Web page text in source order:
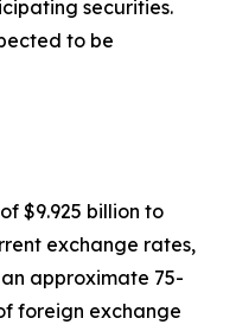
securities.
to be
$9.925 billion to
exchange rates,
approximate 75-
foreign exchange